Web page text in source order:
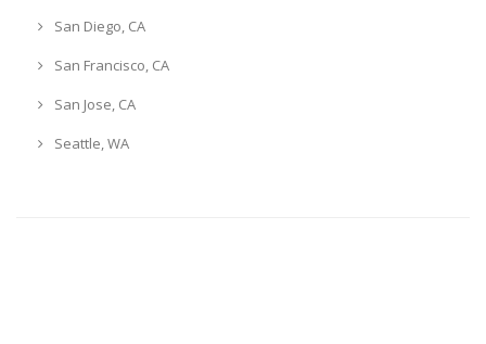
San Diego, CA
San Francisco, CA
San Jose, CA
Seattle, WA